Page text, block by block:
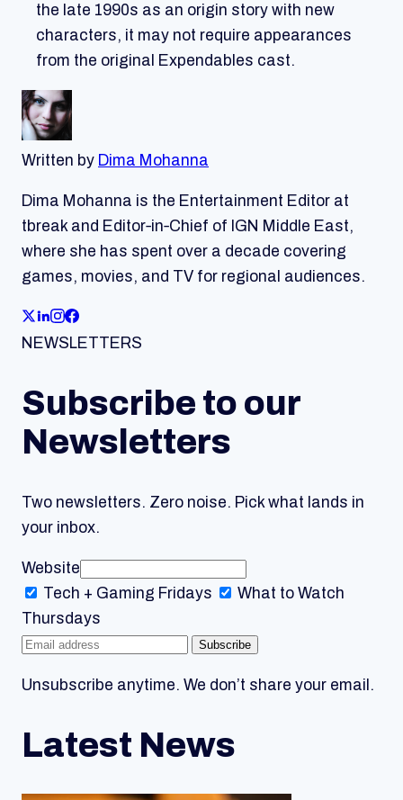
the late 1990s as an origin story with new
characters, it may not require appearances
from the original Expendables cast.
Written by Dima Mohanna
Dima Mohanna is the Entertainment Editor at
tbreak and Editor‑in‑Chief of IGN Middle East,
where she has spent over a decade covering
games, movies, and TV for regional audiences.
NEWSLETTERS
Subscribe to our
Newsletters
Two newsletters. Zero noise. Pick what lands in
your inbox.
Website
Tech + Gaming Fridays
What to Watch
Thursdays
Subscribe
Unsubscribe anytime. We don’t share your email.
Latest News